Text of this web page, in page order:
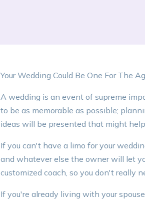
Your Wedding Could Be One For The
A wedding is an event of supreme
to be as memorable as possible;
ideas will be presented that might
If you can't have a limo for your
and whatever else the owner will let
customized coach, so you don't really
If you're already living with your